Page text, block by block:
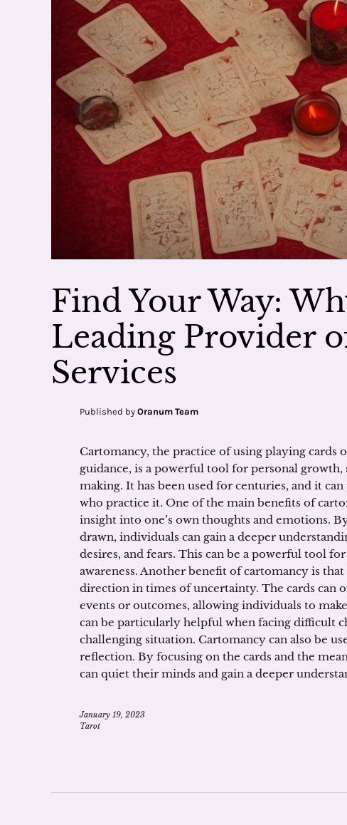
Find Your Way:
Leading Provider
Services
Published by Oranum Team
Cartomancy, the practice of using playing cards
guidance, is a powerful tool for personal growth,
making. It has been used for centuries, and it
who practice it. One of the main benefits of
insight into one’s own thoughts and emotions.
drawn, individuals can gain a deeper
desires, and fears. This can be a powerful tool
awareness. Another benefit of cartomancy is
direction in times of uncertainty. The cards can
events or outcomes, allowing individuals to
can be particularly helpful when facing difficult
challenging situation. Cartomancy can also be
reflection. By focusing on the cards and the
can quiet their minds and gain a deeper
January 19, 2023
Tarot